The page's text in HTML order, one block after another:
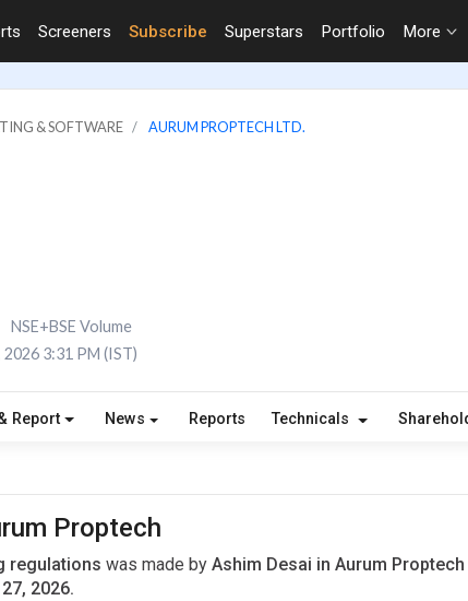
Screeners Subscribe Superstars Portfolio More
& SOFTWARE AURUM PROPTECH LTD.
NSE+BSE Volume
2026 3:31 PM (IST)
Report News Reports Technicals
Proptech
regulations was made by Ashim Desai in Aurum
2026.